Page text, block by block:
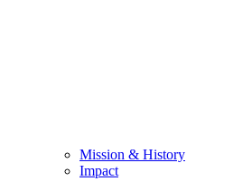
Mission & History
Impact